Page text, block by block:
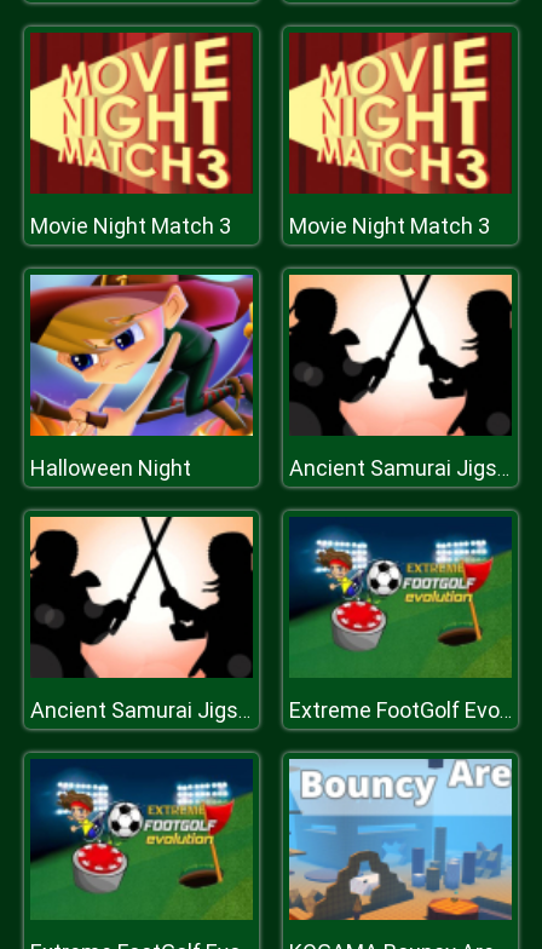
Movie Night Match 3 Movie Night Match 3
Halloween Night Ancient Samurai Jigsaw
Ancient Samurai Jigsaw Extreme FootGolf Evolution